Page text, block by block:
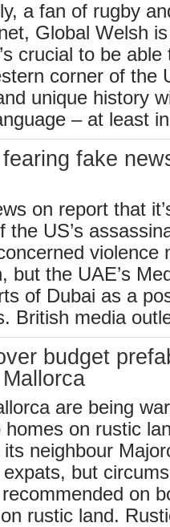
a fan of rugby
Global Welsh
crucial to be able
corner of the
unique history
– at least
fake
on report that
the US’s
violence
but the UAE’s
of Dubai as a
British media
budget
are being
on rustic
neighbour
but
on
rustic land.